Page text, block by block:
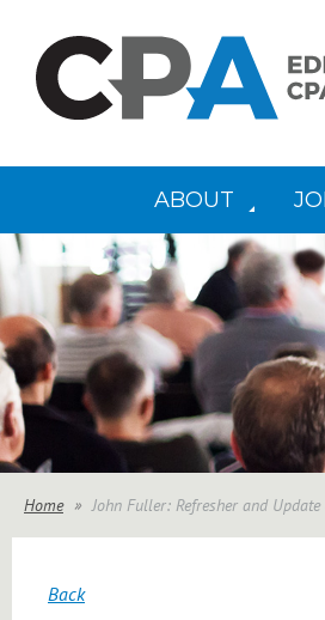
ABOUT
Home John Fuller: Refresher and
Back